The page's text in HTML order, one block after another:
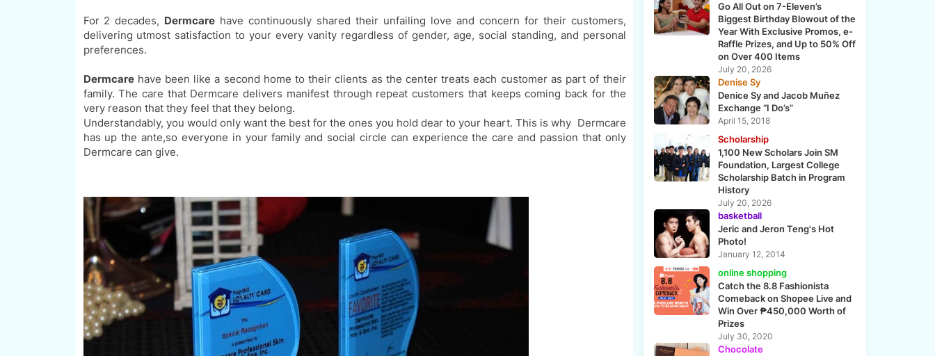
For 2 decades, Dermcare have continuously shared their unfailing love and concern for their customers,
delivering utmost satisfaction to your every vanity regardless of gender, age, social standing, and personal
preferences.
Dermcarehave been like a second home totheir clients as the center treats each customer as part of their
family. The care that Dermcare delivers manifestthrough repeat customers that keeps coming back for the
very reason that they feel that they belong.
Understandably, you would only want the best for the ones you hold dear to your heart. This is why Dermcare
has up the ante,so everyone in your family and social circle can experience the care and passion that only
Dermcare can give.
Go All Out on 7-Eleven’s
Biggest Birthday Blowout of the
Year With Exclusive Promos, e-
Raffle Prizes, and Up to 50% Off
on Over 400 Items
July 20, 2026
Denise Sy
Denice Sy and Jacob Muñez
Exchange “I Do’s”
April 15, 2018
Scholarship
1,100 New Scholars Join SM
Foundation, Largest College
Scholarship Batch in Program
History
July 20, 2026
basketball
Jeric and Jeron Teng's Hot
Photo!
January 12, 2014
online shopping
Catch the 8.8 Fashionista
Comeback on Shopee Live and
Win Over ₱450,000 Worth of
Prizes
July 30, 2020
Chocolate